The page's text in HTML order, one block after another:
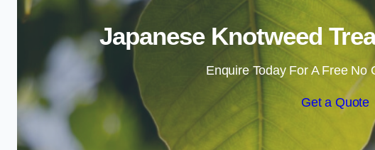
Japanese Knotweed
Enquire Today For A Free No
Get a Quote